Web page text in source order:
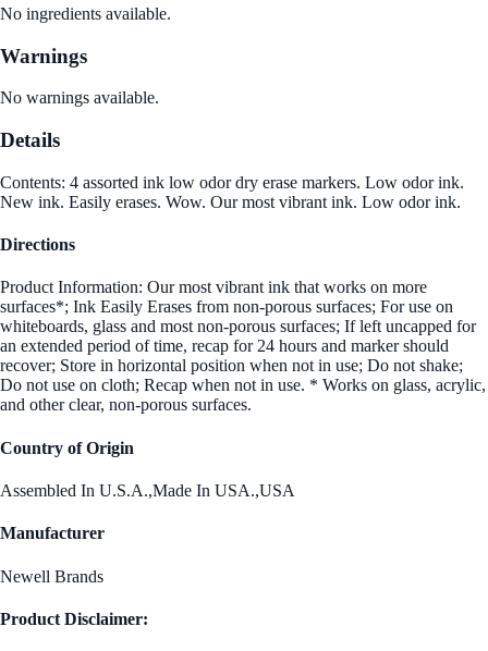
No ingredients available.
Warnings
No warnings available.
Details
Contents: 4 assorted ink low odor dry erase markers. Low odor ink.
New ink. Easily erases. Wow. Our most vibrant ink. Low odor ink.
Directions
Product Information: Our most vibrant ink that works on more
surfaces*; Ink Easily Erases from non-porous surfaces; For use on
whiteboards, glass and most non-porous surfaces; If left uncapped for
an extended period of time, recap for 24 hours and marker should
recover; Store in horizontal position when not in use; Do not shake;
Do not use on cloth; Recap when not in use. * Works on glass, acrylic,
and other clear, non-porous surfaces.
Country of Origin
Assembled In U.S.A.,Made In USA.,USA
Manufacturer
Newell Brands
Product Disclaimer: